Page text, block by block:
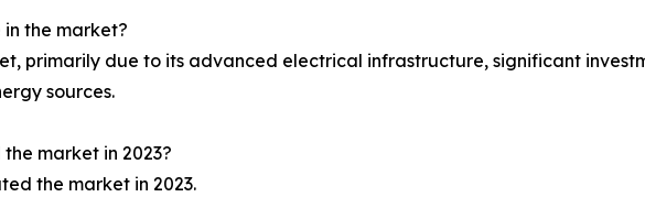
the market?
primarily due to its advanced electrical infrastructure, significant
sources.
market in 2023?
the market in 2023.